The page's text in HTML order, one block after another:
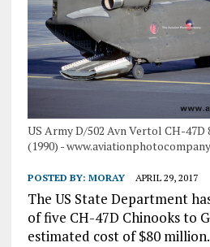
US Army D/502 Avn Vertol CH-47D
(1990) -
POSTED BY: MORAY APRIL 29, 2017
The US State Department
of five CH-47D Chinooks to
estimated cost of $80 million.